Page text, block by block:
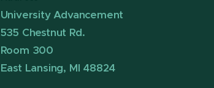
University Advancement
535 Chestnut Rd.
Room 300
East Lansing, MI 48824